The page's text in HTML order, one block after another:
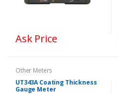
Ask Price
Other Meters
UT343A Coating Thickness
Gauge Meter